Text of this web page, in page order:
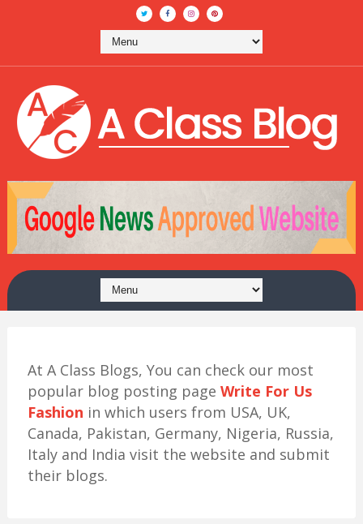
At A Class Blogs, You can check our most
popular blog posting page Write For Us
Fashion in which users from USA, UK,
Canada, Pakistan, Germany, Nigeria, Russia,
Italy and India visit the website and submit
their blogs.